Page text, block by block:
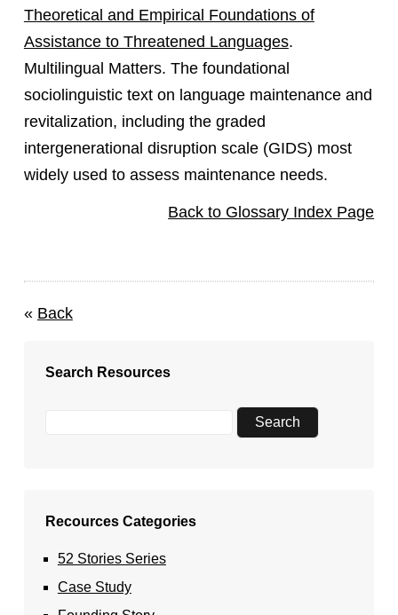
Theoretical and Empirical Foundations of
Assistance to Threatened Languages.
Multilingual Matters. The foundational
sociolinguistic text on language maintenance and
revitalization, including the graded
intergenerational disruption scale (GIDS) most
widely used to assess maintenance needs.
Back to Glossary Index Page
« Back
Search Resources
Recources Categories
52 Stories Series
Case Study